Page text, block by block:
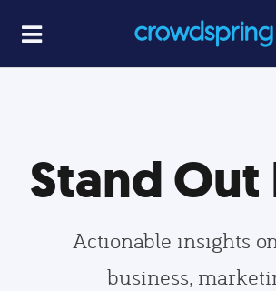
Stand Out
Actionable insights
business,